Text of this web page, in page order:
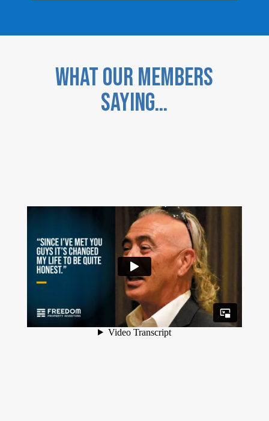
WHAT OUR MEMBERS
SAYING…